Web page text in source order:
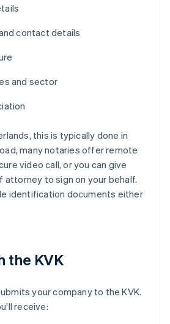
contact details
and sector
this is typically done in
many notaries offer remote
video call, or you can give
attorney to sign on your behalf.
identification documents either
the KVK
your company to the KVK.
receive: